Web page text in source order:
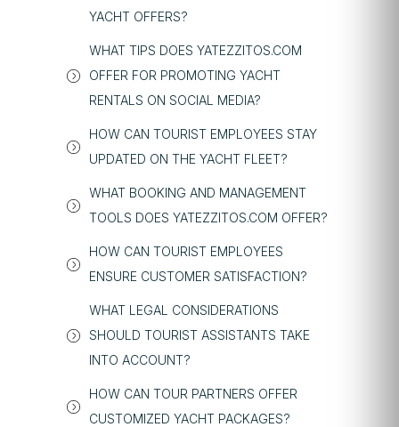
YACHT OFFERS?
WHAT TIPS DOES YATEZZITOS.COM
OFFER FOR PROMOTING YACHT
RENTALS ON SOCIAL MEDIA?
HOW CAN TOURIST EMPLOYEES STAY
UPDATED ON THE YACHT FLEET?
WHAT BOOKING AND MANAGEMENT
TOOLS DOES YATEZZITOS.COM OFFER?
HOW CAN TOURIST EMPLOYEES
ENSURE CUSTOMER SATISFACTION?
WHAT LEGAL CONSIDERATIONS
SHOULD TOURIST ASSISTANTS TAKE
INTO ACCOUNT?
HOW CAN TOUR PARTNERS OFFER
CUSTOMIZED YACHT PACKAGES?